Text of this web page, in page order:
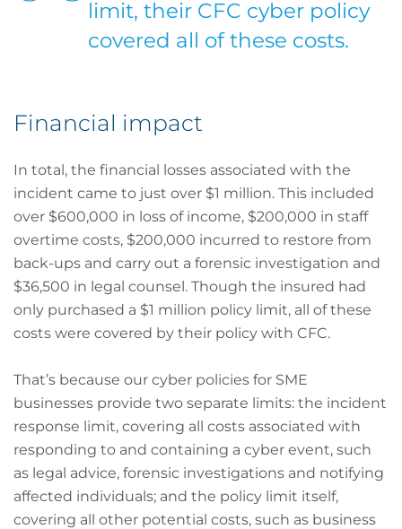
limit, their CFC cyber policy
covered all of these costs.
Financial impact
In total, the financial losses associated with the
incident came to just over $1 million. This included
over $600,000 in loss of income, $200,000 in staff
overtime costs, $200,000 incurred to restore from
back-ups and carry out a forensic investigation and
$36,500 in legal counsel. Though the insured had
only purchased a $1 million policy limit, all of these
costs were covered by their policy with CFC.
That’s because our cyber policies for SME
businesses provide two separate limits: the incident
response limit, covering all costs associated with
responding to and containing a cyber event, such
as legal advice, forensic investigations and notifying
affected individuals; and the policy limit itself,
covering all other potential costs, such as business